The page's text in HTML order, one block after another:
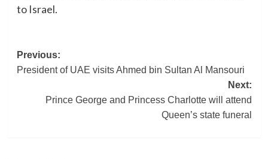
to Israel.
Post
Previous:
President of UAE visits Ahmed bin Sultan Al Mansouri
Next:
Prince George and Princess Charlotte will attend
Queen’s state funeral